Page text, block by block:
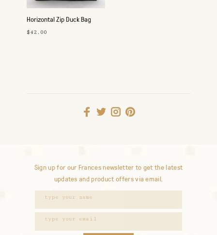
Horizontal Zip Duck Bag
$42.00
Sign up for our Frances newsletter to get the latest
updates and product offers via email.